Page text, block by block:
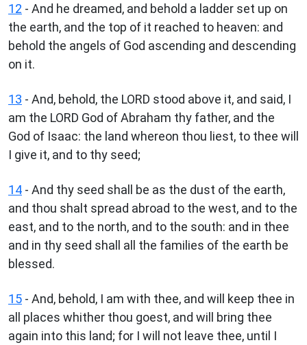
12 - And he dreamed, and behold a ladder set up on
the earth, and the top of it reached to heaven: and
behold the angels of God ascending and descending
on it.
13 - And, behold, the LORD stood above it, and said, I
am the LORD God of Abraham thy father, and the
God of Isaac: the land whereon thou liest, to thee will
I give it, and to thy seed;
14 - And thy seed shall be as the dust of the earth,
and thou shalt spread abroad to the west, and to the
east, and to the north, and to the south: and in thee
and in thy seed shall all the families of the earth be
blessed.
15 - And, behold, I am with thee, and will keep thee in
all places whither thou goest, and will bring thee
again into this land; for I will not leave thee, until I